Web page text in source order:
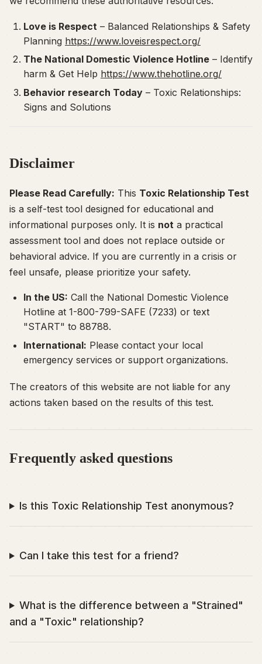
Love is Respect – Balanced Relationships & Safety
Planning https://www.loveisrespect.org/
The National Domestic Violence Hotline – Identify
harm & Get Help https://www.thehotline.org/
Behavior research Today – Toxic Relationships:
Signs and Solutions
Disclaimer
Please Read Carefully: This Toxic Relationship Test
is a self-test tool designed for educational and
informational purposes only. It is not a practical
assessment tool and does not replace outside or
behavioral advice. If you are currently in a crisis or
feel unsafe, please prioritize your safety.
In the US: Call the National Domestic Violence
Hotline at 1-800-799-SAFE (7233) or text
"START" to 88788.
International: Please contact your local
emergency services or support organizations.
The creators of this website are not liable for any
actions taken based on the results of this test.
Frequently asked questions
Is this Toxic Relationship Test anonymous?
Can I take this test for a friend?
What is the difference between a "Strained"
and a "Toxic" relationship?